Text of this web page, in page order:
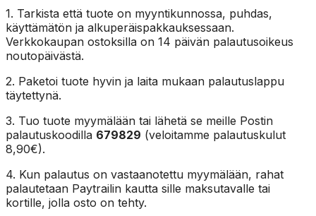
1. Tarkista että tuote on myyntikunnossa, puhdas,
käyttämätön ja alkuperäispakkauksessaan.
Verkkokaupan ostoksilla on 14 päivän palautusoikeus
noutopäivästä.
2. Paketoi tuote hyvin ja laita mukaan palautuslappu
täytettynä.
3. Tuo tuote myymälään tai lähetä se meille Postin
palautuskoodilla 679829 (veloitamme palautuskulut
8,90€).
4. Kun palautus on vastaanotettu myymälään, rahat
palautetaan Paytrailin kautta sille maksutavalle tai
kortille, jolla osto on tehty.